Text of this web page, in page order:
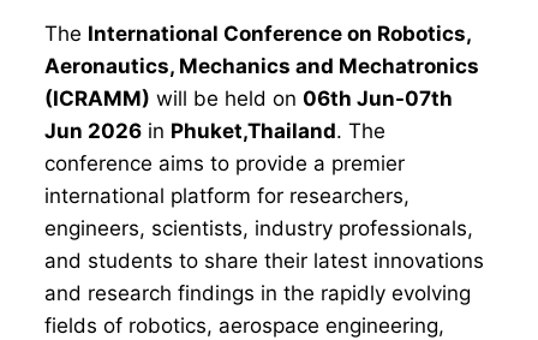
The International Conference on Robotics,
Aeronautics, Mechanics and Mechatronics
(ICRAMM) will be held on 06th Jun-07th
Jun 2026 in Phuket,Thailand. The
conference aims to provide a premier
international platform for researchers,
engineers, scientists, industry professionals,
and students to share their latest innovations
and research findings in the rapidly evolving
fields of robotics, aerospace engineering,